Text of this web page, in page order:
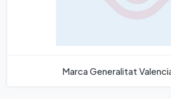
Marca Generalitat